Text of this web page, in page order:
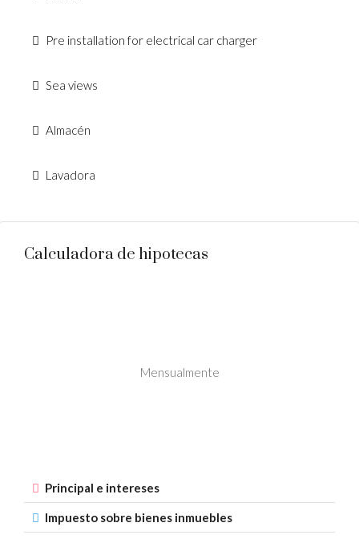
Pre installation for electrical car charger
Sea views
Almacén
Lavadora
Calculadora de hipotecas
Mensualmente
Principal e intereses
Impuesto sobre bienes inmuebles